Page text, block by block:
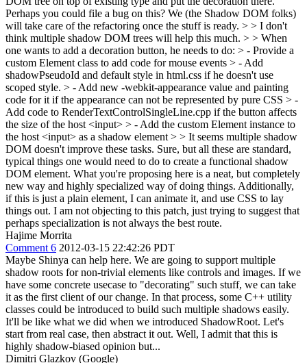
Perhaps you could file a bug on this? We (the Shadow DOM folks)
will take care of the refactoring once the stuff is ready. > > I don't
think multiple shadow DOM trees will help this much. > > When
one wants to add a decoration button, he needs to do: > - Provide a
custom Element class to add code for mouse events > - Add
shadowPseudoId and default style in html.css if he doesn't use
scoped style. > - Add new -webkit-appearance value and painting
code for it if the appearance can not be represented by pure CSS > -
Add code to RenderTextControlSingleLine.cpp if the button affects
the size of the host <input> > - Add the custom Element instance to
the host <input> as a shadow element > > It seems multiple shadow
DOM doesn't improve these tasks. Sure, but all these are standard,
typical things one would need to do to create a functional shadow
DOM element. What you're proposing here is a neat, but completely
new way and highly specialized way of doing things. Additionally,
if this is just a plain element, I can animate it, and use CSS to lay
things out. I am not objecting to this patch, just trying to suggest that
perhaps specialization is not always the best route.
Hajime Morrita
Comment 6 2012-03-15 22:42:26 PDT
Maybe Shinya can help here. We are going to support multiple
shadow roots for non-trivial elements like controls and images. If we
have some concrete usecase to "decorating" such stuff, we can take
it as the first client of our change. In that process, some C++ utility
classes could be introduced to build such multiple shadows easily.
It'll be like what we did when we introduced ShadowRoot. Let's
start from real case, then abstract it out. Well, I admit that this is
highly shadow-biased opinion but...
Dimitri Glazkov (Google)